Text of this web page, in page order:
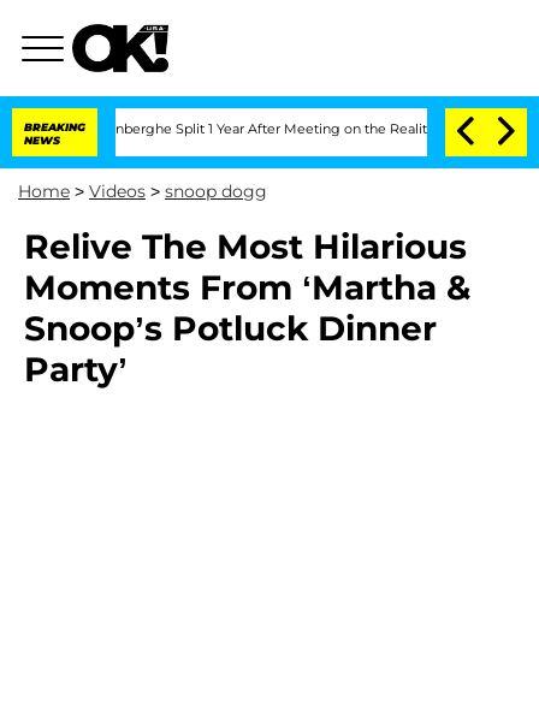
BREAKING
NEWS
Vansteenberghe Split 1 Year After Meeting on the Reality Show
Home > Videos > snoop dogg
Relive The Most Hilarious
Moments From ‘Martha &
Snoop’s Potluck Dinner
Party’